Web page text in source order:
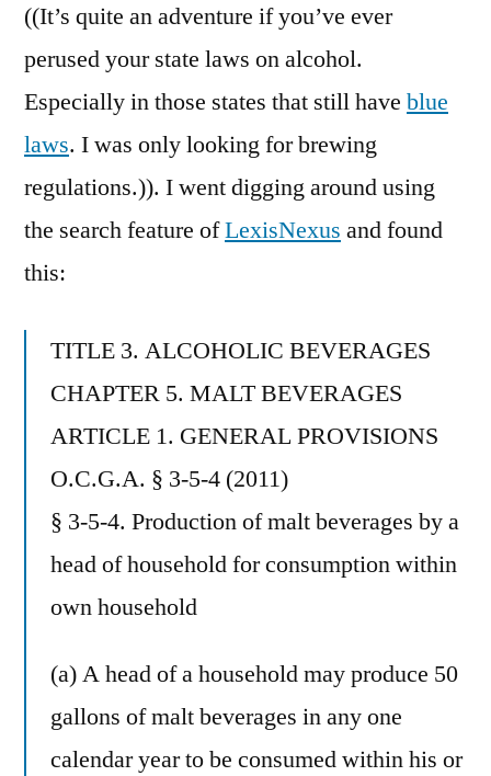
((It’s quite an adventure if you’ve ever
perused your state laws on alcohol.
Especially in those states that still have blue
laws. I was only looking for brewing
regulations.)). I went digging around using
the search feature ofLexisNexus and found
this:
TITLE 3. ALCOHOLIC BEVERAGES
CHAPTER 5. MALT BEVERAGES
ARTICLE 1. GENERAL PROVISIONS
O.C.G.A. § 3-5-4 (2011)
§ 3-5-4. Production of malt beverages by a
head of household for consumption within
own household
(a) A head of a household may produce 50
gallons of malt beverages in any one
calendar year to be consumed within his or